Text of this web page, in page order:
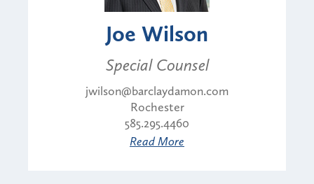
Joe Wilson
Special Counsel
jwilson@barclaydamon.com
Rochester
585.295.4460
Read More